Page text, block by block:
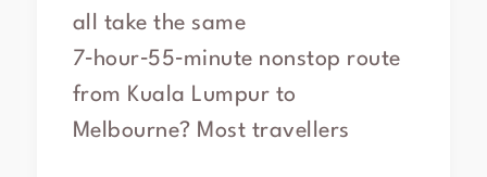
all take the same
7‑hour‑55‑minute nonstop route
from Kuala Lumpur to
Melbourne? Most travellers